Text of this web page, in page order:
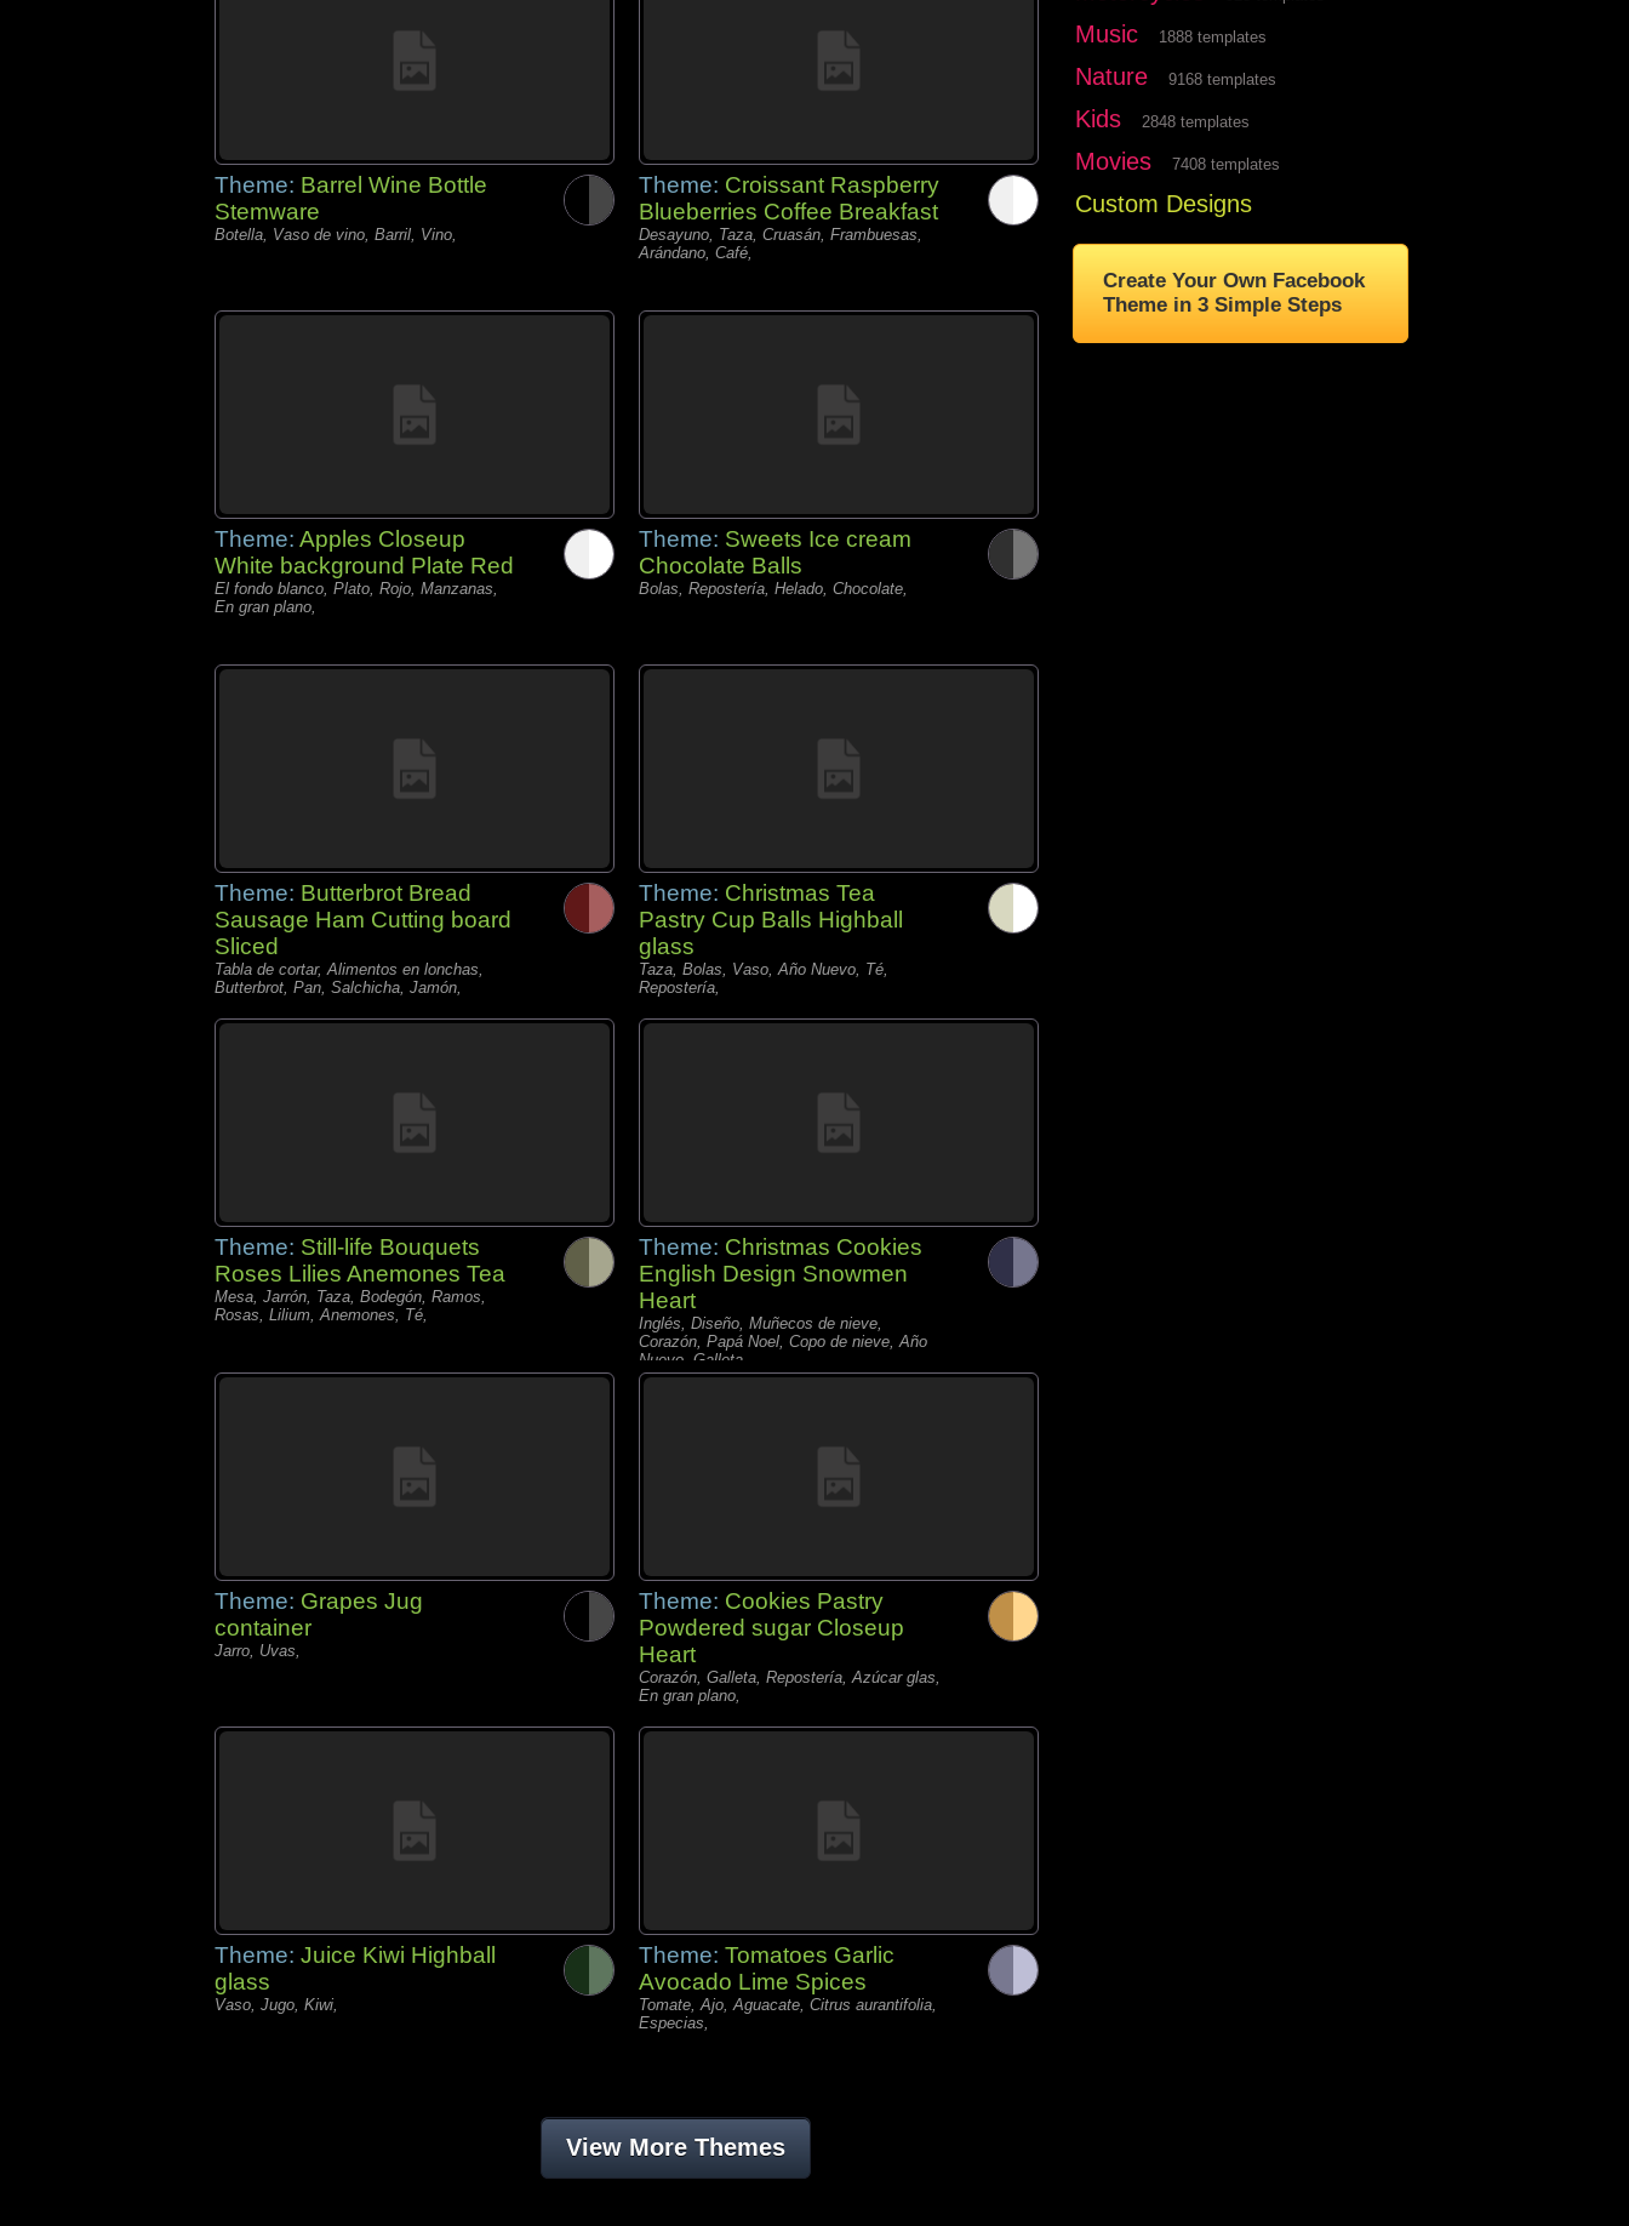
Theme: Barrel Wine Bottle
Stemware
Botella, Vaso de vino, Barril, Vino,
Theme: Croissant Raspberry
Blueberries Coffee Breakfast
Desayuno, Taza, Cruasán, Frambuesas,
Arándano, Café,
Theme: Apples Closeup
White background Plate Red
El fondo blanco, Plato, Rojo, Manzanas,
En gran plano,
Theme: Sweets Ice cream
Chocolate Balls
Bolas, Repostería, Helado, Chocolate,
Theme: Butterbrot Bread
Sausage Ham Cutting board
Sliced
Tabla de cortar, Alimentos en lonchas,
Butterbrot, Pan, Salchicha, Jamón,
Theme: Christmas Tea
Pastry Cup Balls Highball
glass
Taza, Bolas, Vaso, Año Nuevo, Té,
Repostería,
Theme: Still-life Bouquets
Roses Lilies Anemones Tea
Mesa, Jarrón, Taza, Bodegón, Ramos,
Rosas, Lilium, Anemones, Té,
Theme: Christmas Cookies
English Design Snowmen
Heart
Inglés, Diseño, Muñecos de nieve,
Corazón, Papá Noel, Copo de nieve, Año
Nuevo, Galleta,
Theme: Grapes Jug
container
Jarro, Uvas,
Theme: Cookies Pastry
Powdered sugar Closeup
Heart
Corazón, Galleta, Repostería, Azúcar glas,
En gran plano,
Theme: Juice Kiwi Highball
glass
Vaso, Jugo, Kiwi,
Theme: Tomatoes Garlic
Avocado Lime Spices
Tomate, Ajo, Aguacate, Citrus aurantifolia,
Especias,
View More Themes
Music 1888 templates
Nature 9168 templates
Kids 2848 templates
Movies 7408 templates
Custom Designs
Create Your Own Facebook
Theme in 3 Simple Steps